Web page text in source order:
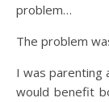
problem…
The problem
I was parenting
would benefit